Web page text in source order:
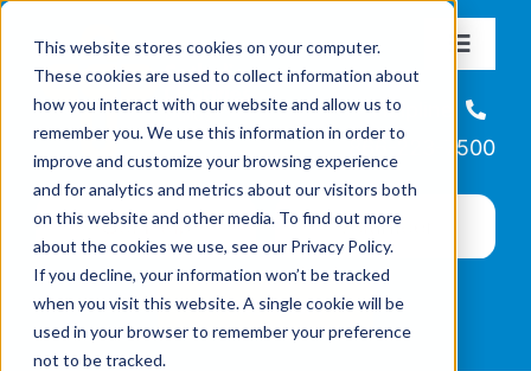
This website stores cookies on your computer.
These cookies are used to collect information about
how you interact with our website and allow us to
remember you. We use this information in order to
improve and customize your browsing experience
and for analytics and metrics about our visitors both
on this website and other media. To find out more
about the cookies we use, see our Privacy Policy.
If you decline, your information won’t be tracked
when you visit this website. A single cookie will be
used in your browser to remember your preference
not to be tracked.
content
Toggle
About
Missions & Programs
Events
News
Helpline
866-223-7500